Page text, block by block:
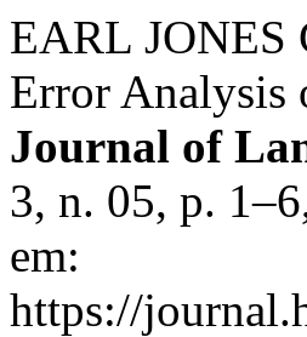
EARL
Error Analysis
Journal of
3, n. 05, p.
em:
https://